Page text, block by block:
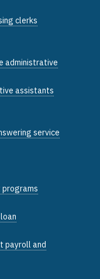
clerks
administrative
assistants
service
payroll and